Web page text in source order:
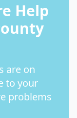
Help
are on
to your
problems